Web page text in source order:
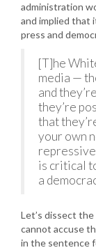
administration
and implied that
press and
[T]he
media —
and
they’re
that
your own
is critical
a
Let’s dissect
cannot accuse
in the sentence